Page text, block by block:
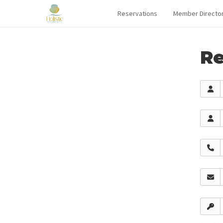
Reservations Member